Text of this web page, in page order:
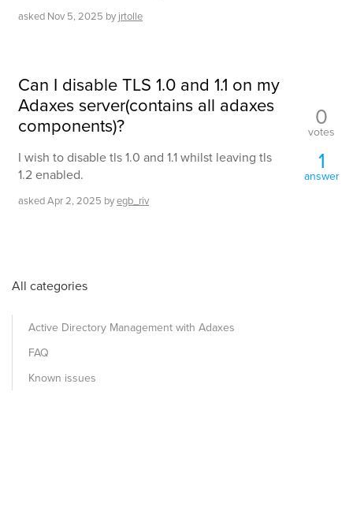
asked Nov 5, 2025 by jrtolle
Can I disable TLS 1.0 and 1.1 on my
Adaxes server(contains all adaxes
components)?
I wish to disable tls 1.0 and 1.1 whilst leaving tls
1.2 enabled.
askedApr 2, 2025 byegb_riv
0
votes
1
answer
All categories
Active Directory Management with Adaxes
FAQ
Known issues